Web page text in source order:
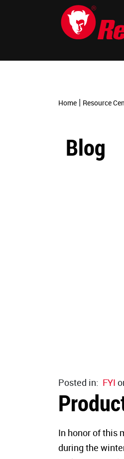
Home | Resource
Blog
Posted in: FYI
In honor of this
during the